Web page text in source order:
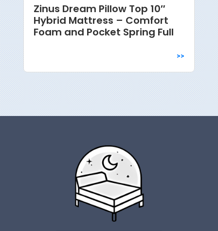
Zinus Dream Pillow Top 10″
Hybrid Mattress – Comfort
Foam and Pocket Spring Full
>>